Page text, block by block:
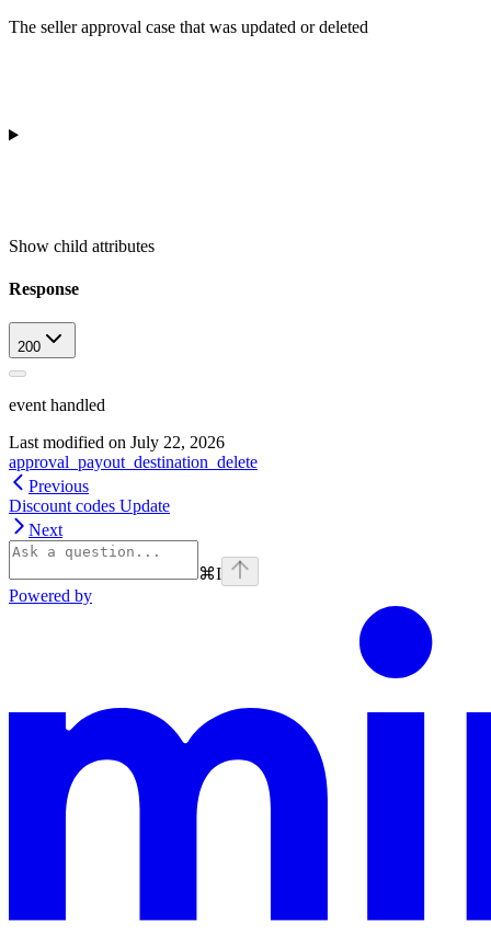
The seller approval case that was updated or deleted
Show child attributes
Response
200
event handled
Last modified on July 22, 2026
approval_payout_destination_delete
Previous
Discount codes Update
Next
⌘I
Powered by